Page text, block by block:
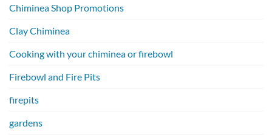
Chiminea Shop Promotions
Clay Chiminea
Cooking with your chiminea or firebowl
Firebowl and Fire Pits
firepits
gardens